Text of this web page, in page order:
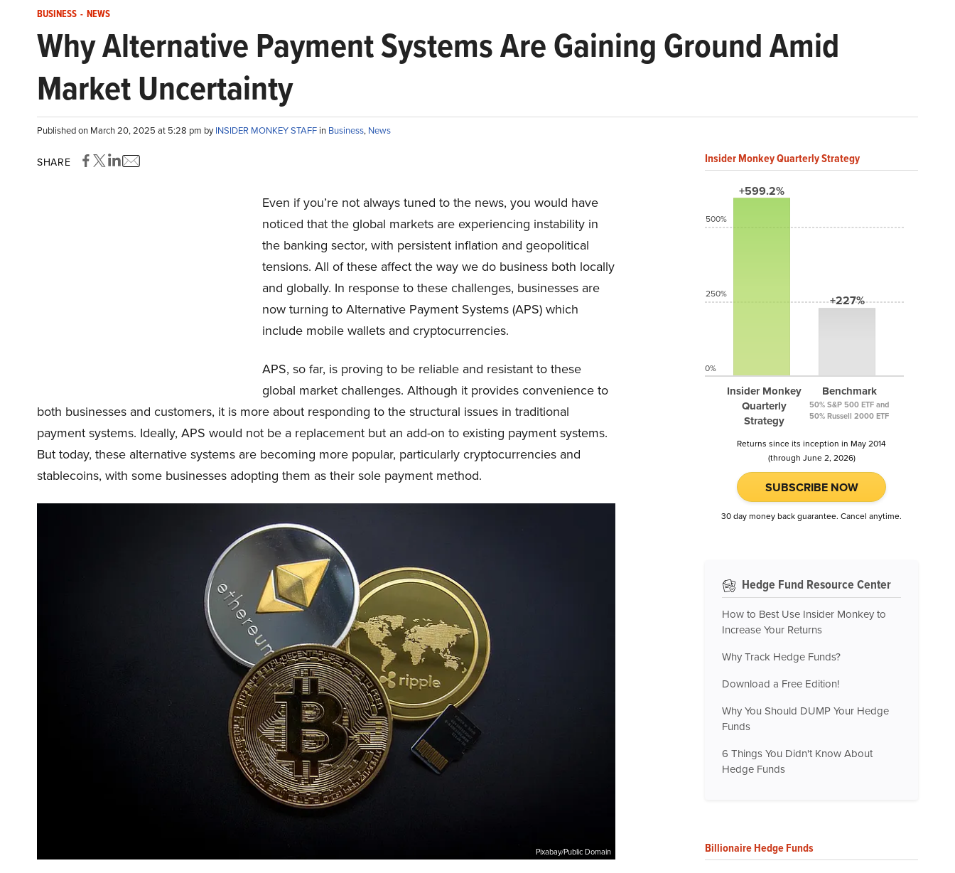
BUSINESS - NEWS
Why Alternative Payment Systems Are Gaining Ground Amid
Market Uncertainty
Published on March 20, 2025 at 5:28 pm byINSIDER MONKEY STAFF in Business, News
SHARE
Even if you’re not always tuned to the news, you would have
noticed that the global markets are experiencing instability in
the banking sector, with persistent inflation and geopolitical
tensions. All of these affect the way we do business both locally
and globally. In response to these challenges, businesses are
now turning to Alternative Payment Systems (APS) which
include mobile wallets and cryptocurrencies.
APS, so far, is proving to be reliable and resistant to these
global market challenges. Although it provides convenience to
both businesses and customers, it is more about responding to the structural issues in traditional
payment systems. Ideally, APS would not be a replacement but an add-on to existing payment systems.
But today, these alternative systems are becoming more popular, particularly cryptocurrencies and
stablecoins, with some businesses adopting them as their sole payment method.
Pixabay/Public Domain
Insider Monkey Quarterly Strategy
+599.2%
Insider Monkey
Quarterly
Strategy
+227%
Benchmark
50% S&P 500 ETF and
50% Russell 2000 ETF
500%
250%
0%
Returns since its inception in May 2014
(through June 2, 2026)
SUBSCRIBE NOW
30 day money back guarantee. Cancel anytime.
Hedge Fund Resource Center
How to Best Use Insider Monkey to
Increase Your Returns
Why Track Hedge Funds?
Download a Free Edition!
Why You Should DUMP Your Hedge
Funds
6 Things You Didn't Know About
Hedge Funds
Billionaire Hedge Funds